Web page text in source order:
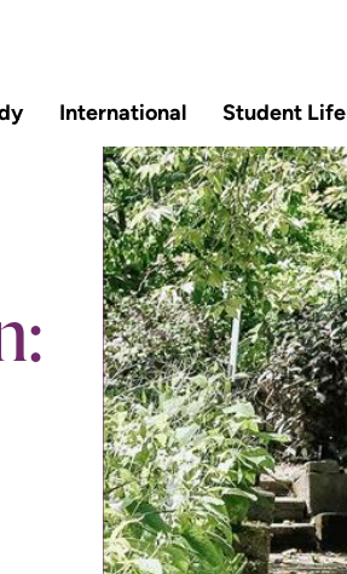
International Student Life